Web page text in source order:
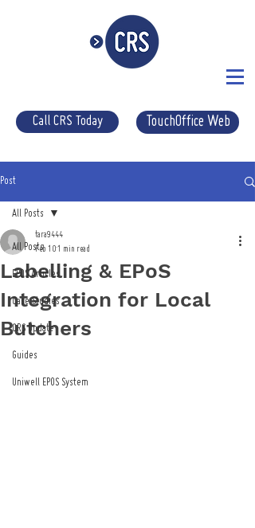
Call CRS Today TouchOffice Web
Post
All Posts
EPOS Articles
Case Studies
CRS Update
Guides
Uniwell EPOS System
All Posts
Labelling & EPoS
Integration for Local
Butchers
tara9444
Feb 10 1 min read